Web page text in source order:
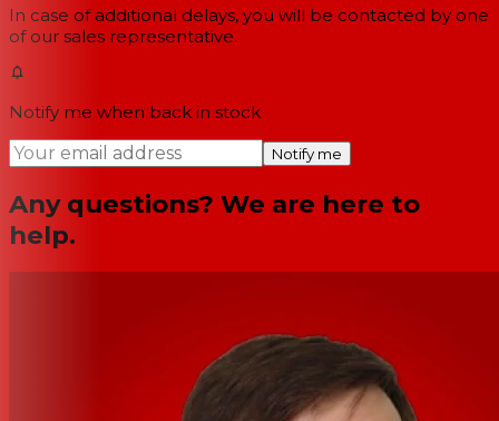
In case of additional delays, you will be contacted by one
of our sales representative.
Notify me when back in stock
Notify me
Any questions? We are here to
help.